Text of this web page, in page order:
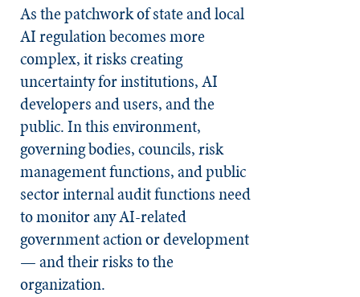
As the patchwork of state and local
AI regulation becomes more
complex, it risks creating
uncertainty for institutions, AI
developers and users, and the
public. In this environment,
governing bodies, councils, risk
management functions, and public
sector internal audit functions need
to monitor any AI-related
government action or development
— and their risks to the
organization.